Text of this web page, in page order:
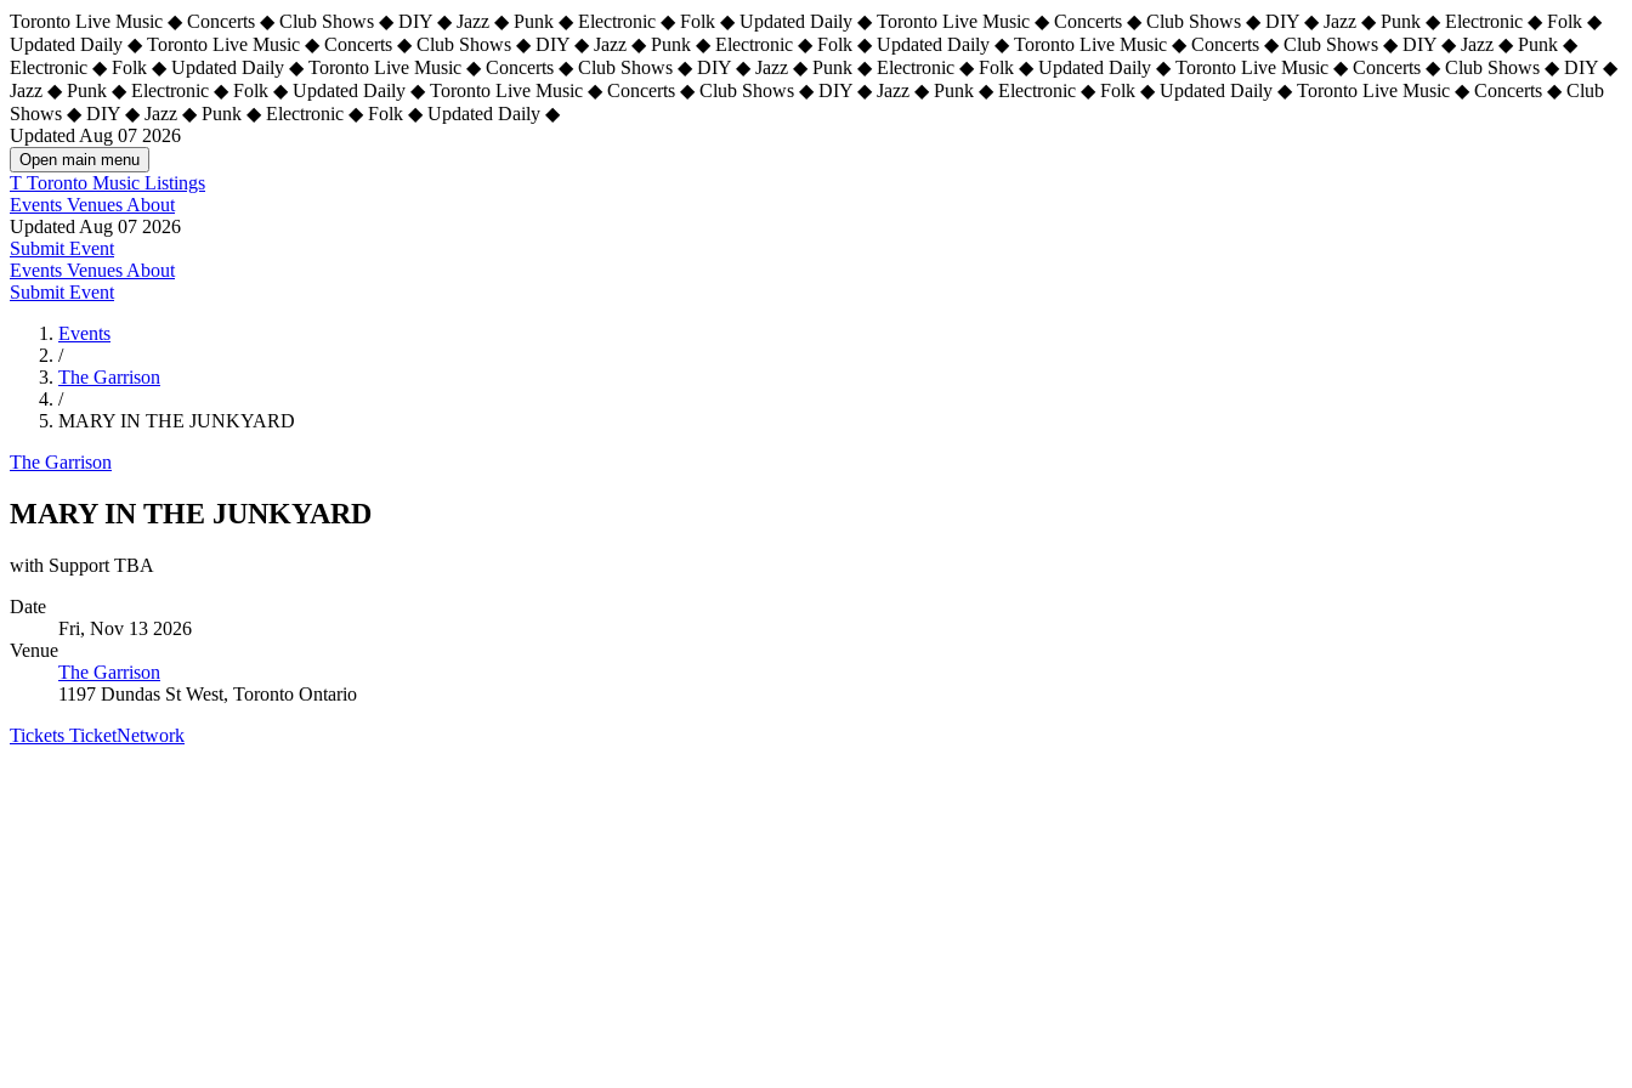
Toronto Live Music ◆ Concerts ◆ Club Shows ◆ DIY ◆ Jazz ◆ Punk ◆ Electronic ◆ Folk ◆ Updated Daily ◆ Toronto Live Music ◆ Concerts ◆ Club Shows ◆ DIY ◆ Jazz ◆ Punk ◆ Electronic ◆ Folk ◆
Updated Daily ◆ Toronto Live Music ◆ Concerts ◆ Club Shows ◆ DIY ◆ Jazz ◆ Punk ◆ Electronic ◆ Folk ◆ Updated Daily ◆ Toronto Live Music ◆ Concerts ◆ Club Shows ◆ DIY ◆ Jazz ◆ Punk ◆
Electronic ◆ Folk ◆ Updated Daily ◆ Toronto Live Music ◆ Concerts ◆ Club Shows ◆ DIY ◆ Jazz ◆ Punk ◆ Electronic ◆ Folk ◆ Updated Daily ◆ Toronto Live Music ◆ Concerts ◆ Club Shows ◆ DIY ◆
Jazz ◆ Punk ◆ Electronic ◆ Folk ◆ Updated Daily ◆ Toronto Live Music ◆ Concerts ◆ Club Shows ◆ DIY ◆ Jazz ◆ Punk ◆ Electronic ◆ Folk ◆ Updated Daily ◆ Toronto Live Music ◆ Concerts ◆ Club
Shows ◆ DIY ◆ Jazz ◆ Punk ◆ Electronic ◆ Folk ◆ Updated Daily ◆
Updated Aug 07 2026
Open main menu
T Toronto Music Listings
Events Venues About
Updated Aug 07 2026
Submit Event
Events Venues About
Submit Event
Events
/
The Garrison
/
MARY IN THE JUNKYARD
The Garrison
MARY IN THE JUNKYARD
with Support TBA
Date
Fri, Nov 13 2026
Venue
The Garrison
1197 Dundas St West, Toronto Ontario
Tickets TicketNetwork